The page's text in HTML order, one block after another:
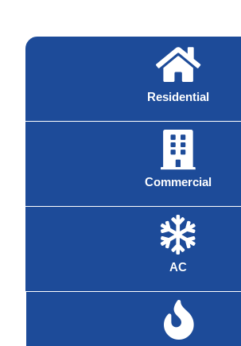
Residential
Commercial
AC